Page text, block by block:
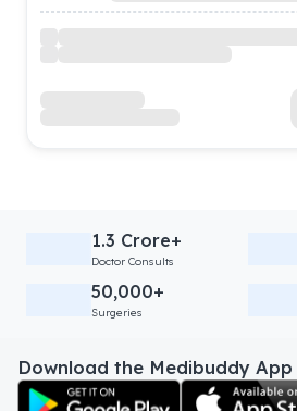
1.3 Crore+
Doctor Consults
50,000+
Surgeries
Download the Medibuddy App